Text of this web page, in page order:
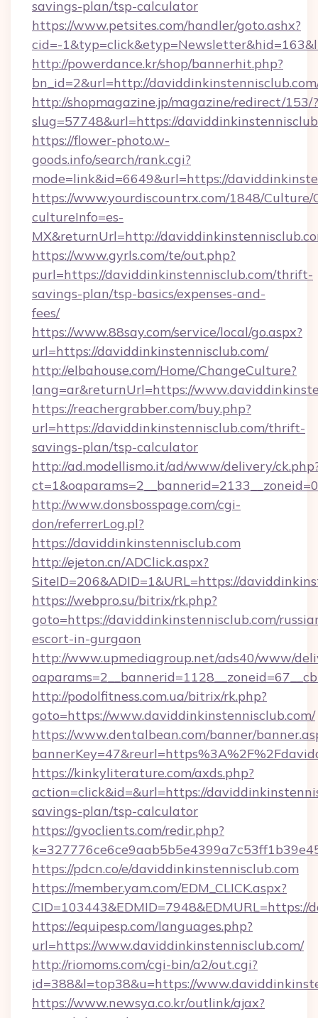
savings-plan/tsp-calculator
https://www.petsites.com/handler/goto.ashx?
cid=-
http://powerdance.kr/shop/bannerhit.php?
bn_id=2&url=http://
http://shopmagazine.jp/magazine/redirect/153/?
slug=57748&url=https://
https://flower-photo.w-
goods.info/search/rank.cgi?
mode=link&id=6649&url=https://
https://www.yourdiscountrx.com/1848/Culture/
cultureInfo=es-
MX&returnUrl=http://
https://www.gyrls.com/te/out.php?
purl=https://daviddinkinstennisclub.com/thrift-
savings-plan/tsp-basics/expenses-and-
fees/
https://www.88say.com/service/local/go.aspx?
url=https://daviddinkinstennisclub.com/
http://elbahouse.com/Home/ChangeCulture?
lang=ar&returnUrl=https://
https://reachergrabber.com/buy.php?
url=https://daviddinkinstennisclub.com/thrift-
savings-plan/tsp-calculator
http://ad.modellismo.it/ad/www/delivery/
http://www.donsbosspage.com/cgi-
don/referrerLog.pl?
https://daviddinkinstennisclub.com
http://ejeton.cn/ADClick.aspx?
SiteID=206&ADID=1&URL=https://
https://webpro.su/bitrix/rk.php?
goto=https://daviddinkinstennisclub.com/
escort-in-gurgaon
http://www.upmediagroup.net/ads40/www/
http://podolfitness.com.ua/bitrix/rk.php?
goto=https://www.daviddinkinstennisclub.com/
https://www.dentalbean.com/banner/
https://kinkyliterature.com/axds.php?
action=click&id=&url=https://
savings-plan/tsp-calculator
https://gvoclients.com/redir.php?
https://pdcn.co/e/daviddinkinstennisclub.com
https://member.yam.com/EDM_CLICK.aspx?
https://equipesp.com/languages.php?
url=https://www.daviddinkinstennisclub.com/
http://riomoms.com/cgi-bin/a2/out.cgi?
id=388&l=top38&u=https://
https://www.newsya.co.kr/outlink/ajax?